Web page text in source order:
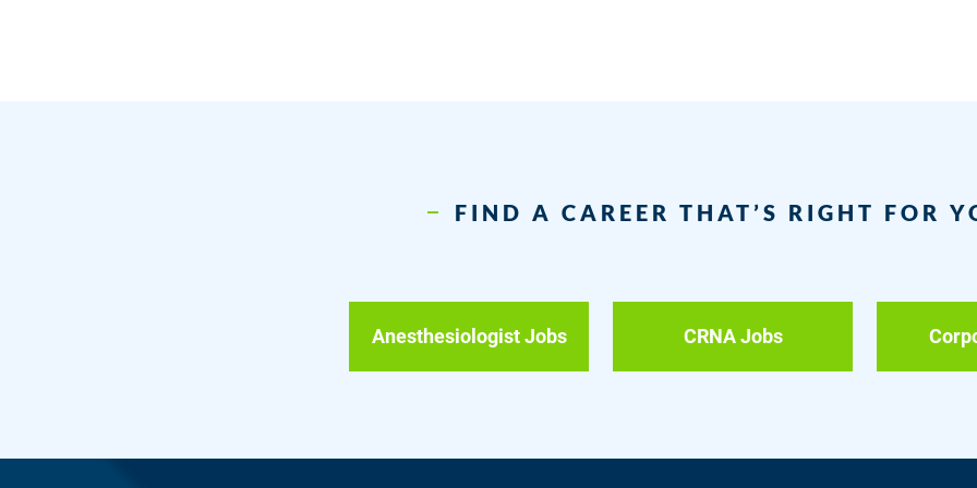
FIND A CAREER THAT’S RIGHT FOR
Anesthesiologist Jobs CRNA Jobs